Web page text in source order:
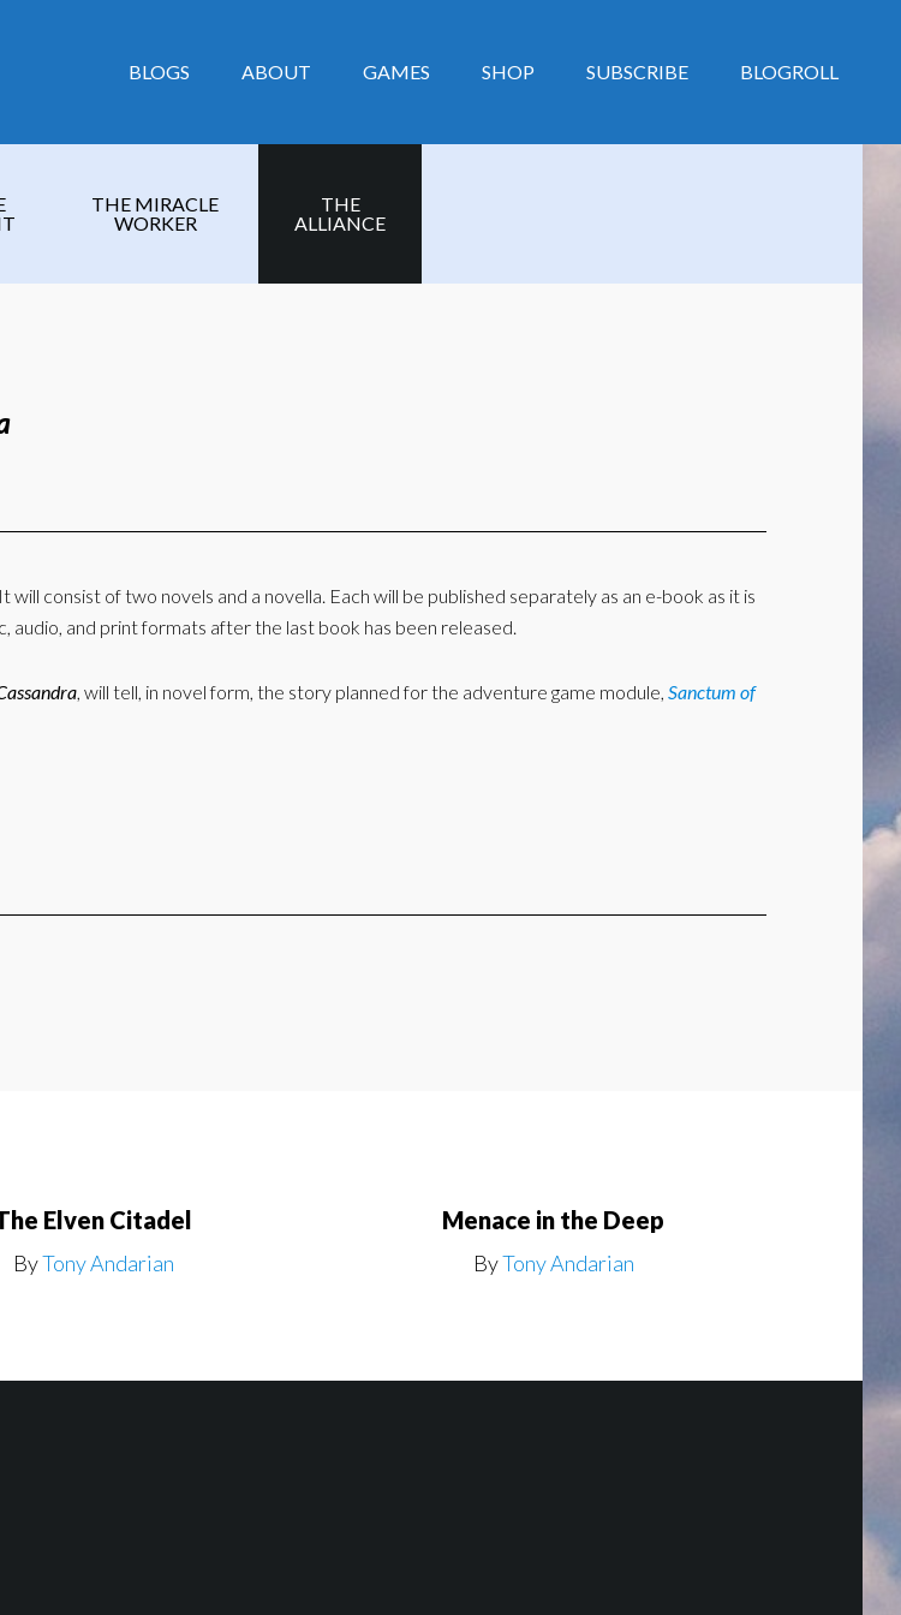
BLOGS ABOUT GAMES SHOP SUBSCRIBE BLOGROLL
THE MIRACLE
WORKER
THE
ALLIANCE
will consist of two novels and a novella. Each will be published separately as an e-book as it is
audio, and print formats after the last book has been released.
, will tell, in novel form, the story planned for the adventure game module, Sanctum of
Elven Citadel
ByTony Andarian
Menace in the Deep
ByTony Andarian